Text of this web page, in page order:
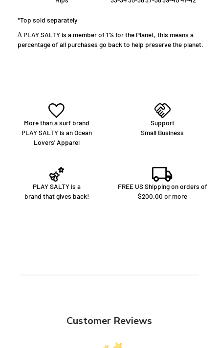
*Top sold separately
∆ PLAY SALTY is a member of 1% for the Planet, this means a
percentage of all purchases go back to help preserve the planet.
More than a surf brand
PLAY SALTY is an Ocean
Lovers' Apparel
Support
Small Business
PLAY SALTY is a
brand that gives back!
FREE US Shipping on orders of
$200.00 or more
Customer Reviews